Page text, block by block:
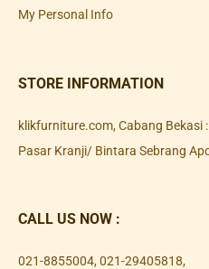
My Personal Info
STORE INFORMATION
klikfurniture.com, Cabang Bekasi
Pasar Kranji/ Bintara Sebrang
CALL US NOW :
021-8855004, 021-29405818,